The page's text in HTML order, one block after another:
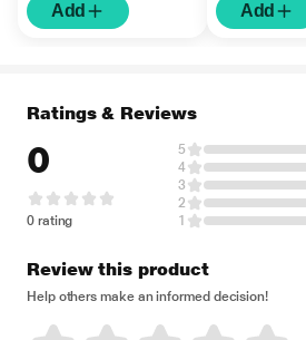
Add Add
Ratings & Reviews
0
0 rating
5
4
3
2
1
Review this product
Help others make an informed decision!